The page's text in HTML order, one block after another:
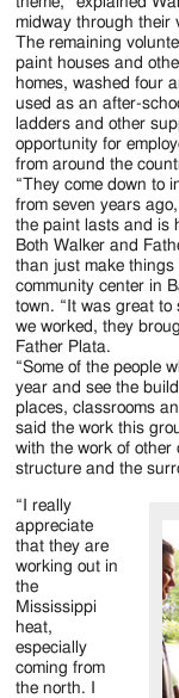
midway through their
The remaining
paint houses and
homes, washed four
used as an after-
ladders and other
opportunity for
from around the
“They come down to
from seven years
the paint lasts and is
Both Walker and
than just make
community center in
town. “It was great to
we worked, they
Father Plata.
“Some of the people
year and see the
places, classrooms
said the work this
with the work of
structure and the
“I really
appreciate
that they are
working out in
the
Mississippi
heat,
especially
coming from
the north. I